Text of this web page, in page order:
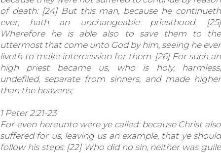
of death: [24] But this man, because he continueth
ever, hath an unchangeable priesthood. [25]
Wherefore he is able also to save them to the
uttermost that come unto God by him, seeing he ever
liveth to make intercession for them. [26] For such an
high priest became us, who is holy, harmless,
undefiled, separate from sinners, and made higher
than the heavens;
1 Peter 2:21-23
For even hereunto were ye called: because Christ also
suffered for us, leaving us an example, that ye should
follow his steps: [22] Who did no sin, neither was guile